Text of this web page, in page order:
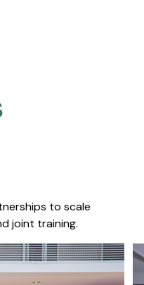
to scale
joint training.